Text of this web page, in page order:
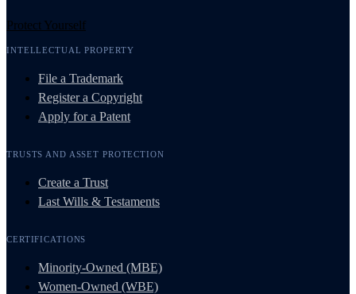
Protect Yourself
INTELLECTUAL PROPERTY
File a Trademark
Register a Copyright
Apply for a Patent
TRUSTS AND ASSET PROTECTION
Create a Trust
Last Wills & Testaments
CERTIFICATIONS
Minority-Owned (MBE)
Women-Owned (WBE)